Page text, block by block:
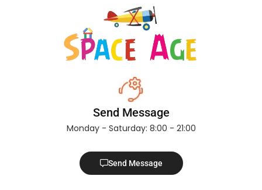
Send Message
Monday - Saturday: 8:00 - 21:00
Send Message